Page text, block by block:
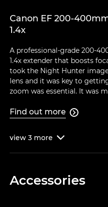
Canon EF 200-
1.4x
A professional-grade 200-
1.4x extender that boosts
took the Night Hunter
lens and it was key to
zoom was essential. It was
Find out more 
view 3 more 
Accessories